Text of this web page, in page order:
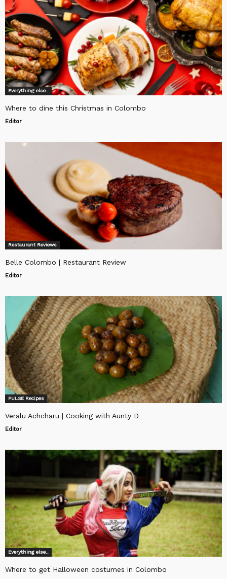
Everything else..
Where to dine this Christmas in Colombo
Editor
Restaurant Reviews
Belle Colombo | Restaurant Review
Editor
PULSE Recipes
Veralu Achcharu | Cooking with Aunty D
Editor
Everything else..
Where to get Halloween costumes in Colombo